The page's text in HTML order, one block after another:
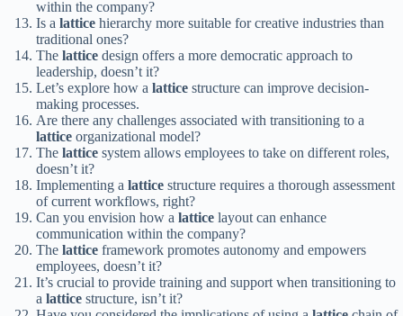
within the company?
Is a lattice hierarchy more suitable for creative industries than
traditional ones?
The lattice design offers a more democratic approach to
leadership, doesn’t it?
Let’s explore how a lattice structure can improve decision-
making processes.
Are there any challenges associated with transitioning to a
lattice organizational model?
The lattice system allows employees to take on different roles,
doesn’t it?
Implementing a lattice structure requires a thorough assessment
of current workflows, right?
Can you envision how a lattice layout can enhance
communication within the company?
The lattice framework promotes autonomy and empowers
employees, doesn’t it?
It’s crucial to provide training and support when transitioning to
a lattice structure, isn’t it?